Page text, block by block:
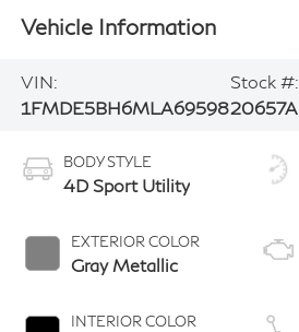
Vehicle Information
VIN:
1FMDE5BH6MLA69598
Stock #:
20657A
BODY STYLE
4D Sport Utility
EXTERIOR COLOR
Gray Metallic
INTERIOR COLOR